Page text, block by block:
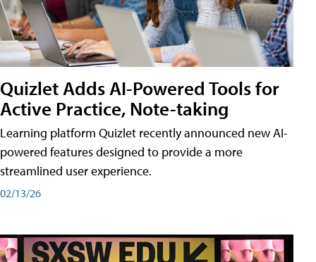
Quizlet Adds AI-Powered Tools for
Active Practice, Note-taking
Learning platform Quizlet recently announced new AI-
powered features designed to provide a more
streamlined user experience.
02/13/26